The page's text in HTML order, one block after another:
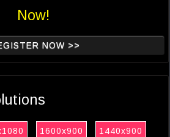
Now!
NOW >>
1600x900 1440x900